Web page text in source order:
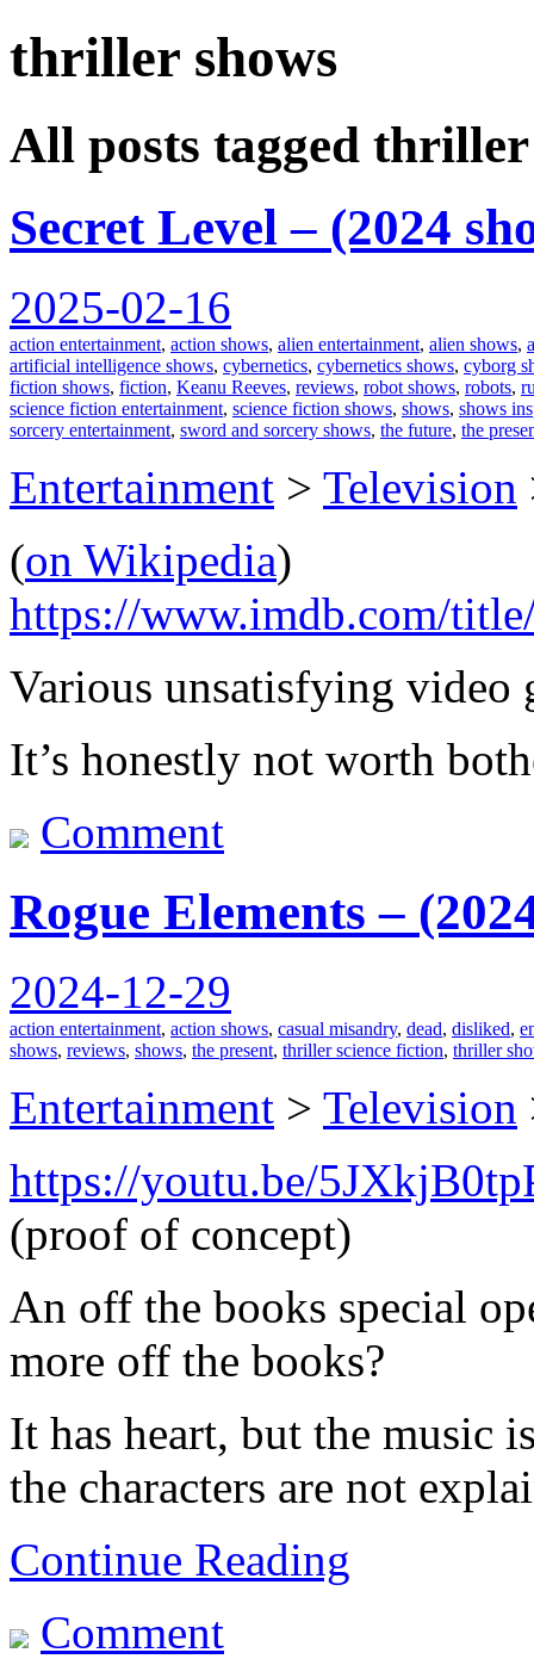
spiralofhope
thriller shows
All posts tagged thriller
Secret Level – (2024
2025-02-16
action entertainment, action shows, alien entertainment, alien shows,
artificial intelligence shows, cybernetics, cybernetics shows, cyborg
fiction shows, fiction, Keanu Reeves, reviews, robot shows, robots,
science fiction entertainment, science fiction shows, shows, shows
sorcery entertainment, sword and sorcery shows, the future, the
Entertainment > Television
(on Wikipedia)
https://www.imdb.com/
Various unsatisfying video
It’s honestly not worth
Comment
Rogue Elements –
2024-12-29
action entertainment, action shows, casual misandry, dead, disliked,
shows, reviews, shows, the present, thriller science fiction, thriller
Entertainment > Television
https://youtu.be/
(proof of concept)
An off the books special
more off the books?
It has heart, but the music
the characters are not
Continue Reading
Comment